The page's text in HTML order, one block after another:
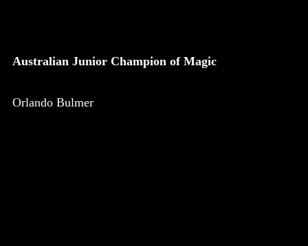
Australian Junior Champion of Magic
Orlando Bulmer